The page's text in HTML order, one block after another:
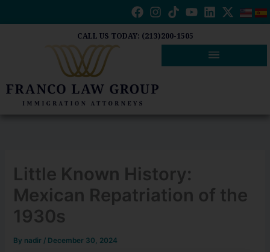
CALL US TODAY: (213)200-1505
Little Known History:
Mexican Repatriation of the
1930s
By nadir / December 30, 2024